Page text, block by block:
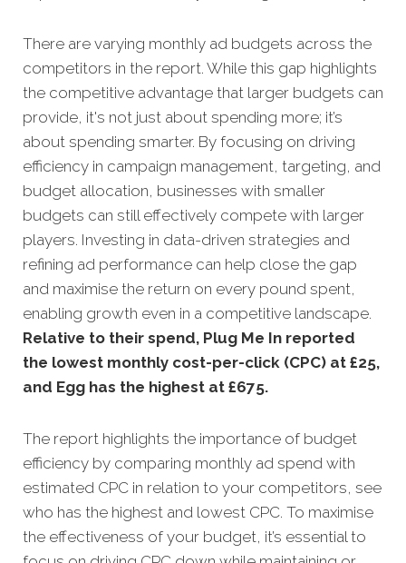
There are varying monthly ad budgets across the
competitors in the report. While this gap highlights
the competitive advantage that larger budgets can
provide, it's not just about spending more; it’s
about spending smarter. By focusing on driving
efficiency in campaign management, targeting, and
budget allocation, businesses with smaller
budgets can still effectively compete with larger
players. Investing in data-driven strategies and
refining ad performance can help close the gap
and maximise the return on every pound spent,
enabling growth even in a competitive landscape.
Relative to their spend, Plug Me In reported
the lowest monthly cost-per-click (CPC) at £25,
and Egg has the highest at £675.
The report highlights the importance of budget
efficiency by comparing monthly ad spend with
estimated CPC in relation to your competitors, see
who has the highest and lowest CPC. To maximise
the effectiveness of your budget, it’s essential to